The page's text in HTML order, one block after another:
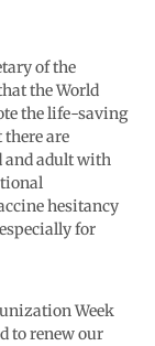
of the
the World
the life-saving
are
and adult with
hesitancy
for
Week
to renew our